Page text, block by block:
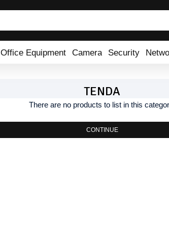
Office Equipment Camera Security
TENDA
There are no products to list in this
CONTINUE